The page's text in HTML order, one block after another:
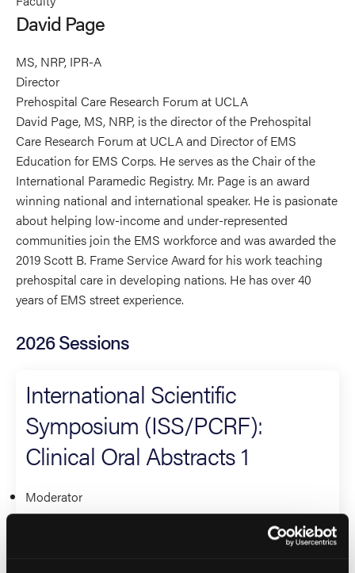
Page's
profile
on
Linkedin
Page's
profile
on
Facebook
profile
on
David Page
MS, NRP, IPR-A
Director
Prehospital Care Research Forum at UCLA
David Page, MS, NRP, is the director of the Prehospital
Care Research Forum at UCLA and Director of EMS
Education for EMS Corps. He serves as the Chair of the
International Paramedic Registry. Mr. Page is an award
winning national and international speaker. He is pasionate
about helping low-income and under-represented
communities join the EMS workforce and was awarded the
2019 Scott B. Frame Service Award for his work teaching
prehospital care in developing nations. He has over 40
years of EMS street experience.
2026 Sessions
International Scientific
Symposium (ISS/PCRF):
Clinical Oral Abstracts 1
Moderator